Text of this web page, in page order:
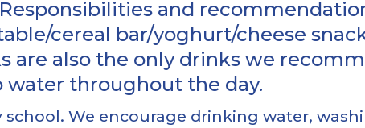
and
cereal bar/yoghurt/cheese
are also the only drinks we
water throughout the day.
We encourage drinking water,